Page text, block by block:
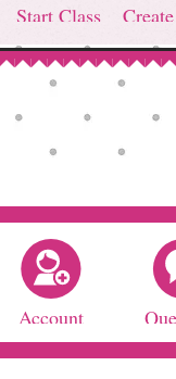
Start Class
Account